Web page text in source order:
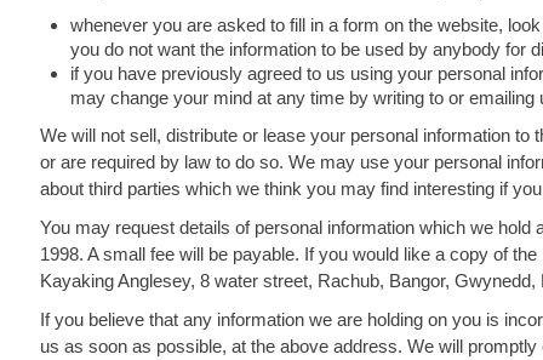
whenever you are asked to fill in a form on the website,
you do not want the information to be used by anybody for
if you have previously agreed to us using your personal
may change your mind at any time by writing to or
We will not sell, distribute or lease your personal information
or are required by law to do so. We may use your personal
about third parties which we think you may find interesting if
You may request details of personal information which we hold
1998. A small fee will be payable. If you would like a copy of
Kayaking Anglesey, 8 water street, Rachub, Bangor, Gwynedd,
If you believe that any information we are holding on you is
us as soon as possible, at the above address. We will